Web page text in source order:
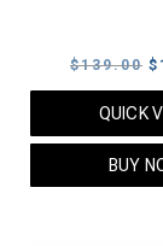
$139.00 $
QUICK
BUY